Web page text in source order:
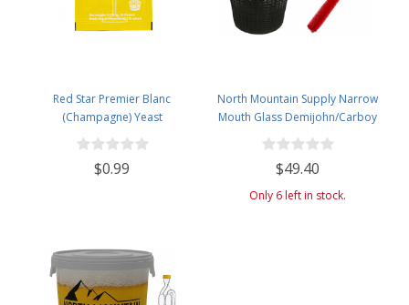
Red Star Premier Blanc
(Champagne) Yeast
$0.99
North Mountain Supply Narrow
Mouth Glass Demijohn/Carboy
with Plastic Basket - 20 Liter
(Approx. 5 Gallons) - Includes
Clip on Airlock, and Cleaning
Brush
$49.40
Only 6 left in stock.